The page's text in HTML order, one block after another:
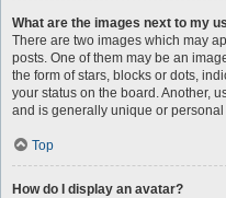
What are the images next to my
There are two images which may
posts. One of them may be an
the form of stars, blocks or dots,
your status on the board. Another,
and is generally unique or personal
Top
How do I display an avatar?